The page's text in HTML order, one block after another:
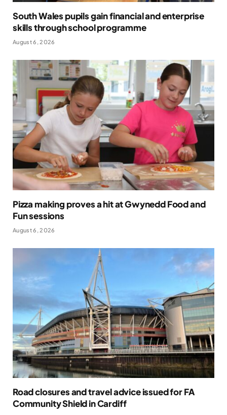
South Wales pupils gain financial and enterprise
skills through school programme
August 6, 2026
Pizza making proves a hit at Gwynedd Food and
Fun sessions
August 6, 2026
Road closures and travel advice issued for FA
Community Shield in Cardiff